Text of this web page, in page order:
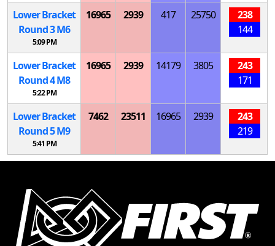
Lower Bracket
Round 3M6
5:09 PM
16965 2939 417 25750
238
144
Lower Bracket
Round 4M8
5:22 PM
16965 2939 14179 3805
243
171
Lower Bracket
Round 5M9
5:41 PM
7462 23511 16965 2939
243
219